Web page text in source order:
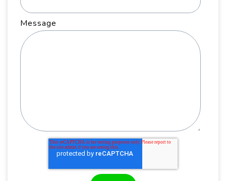
Message